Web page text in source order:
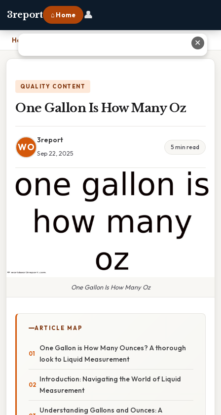
3report ⌂ Home 👤
Home
QUALITY CONTENT
One Gallon Is How Many Oz
WO
3report
Sep 22, 2025
5 min read
One Gallon Is How Many Oz
ARTICLE MAP
One Gallon is How Many Ounces? A thorough
look to Liquid Measurement
Introduction: Navigating the World of Liquid
Measurement
Understanding Gallons and Ounces: A
✕